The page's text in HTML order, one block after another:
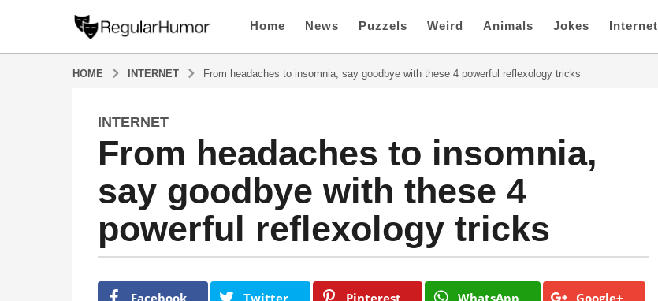
Home News Puzzels Weird Animals Jokes Internet
HOME INTERNET From headaches to insomnia, say goodbye with these 4 powerful reflexology tricks
4
y
r
g
INTERNET
From headaches to insomnia,
say goodbye with these 4
powerful reflexology tricks